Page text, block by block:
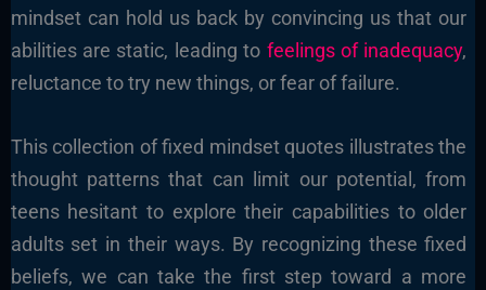
mindset can hold us back by convincing us that our
abilities are static, leading to feelings of inadequacy,
reluctance to try new things, or fear of failure.
This collection of fixed mindset quotes illustrates the
thought patterns that can limit our potential, from
teens hesitant to explore their capabilities to older
adults set in their ways. By recognizing these fixed
beliefs, we can take the first step toward a more